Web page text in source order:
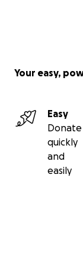
Your easy,
Easy
Donate
quickly
and
easily